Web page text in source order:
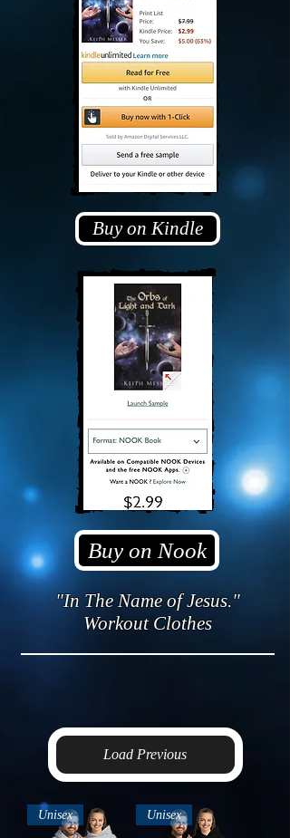
Buy on Kindle
Buy on Nook
"In The Name of Jesus."
Workout Clothes
Load Previous
Unisex Unisex